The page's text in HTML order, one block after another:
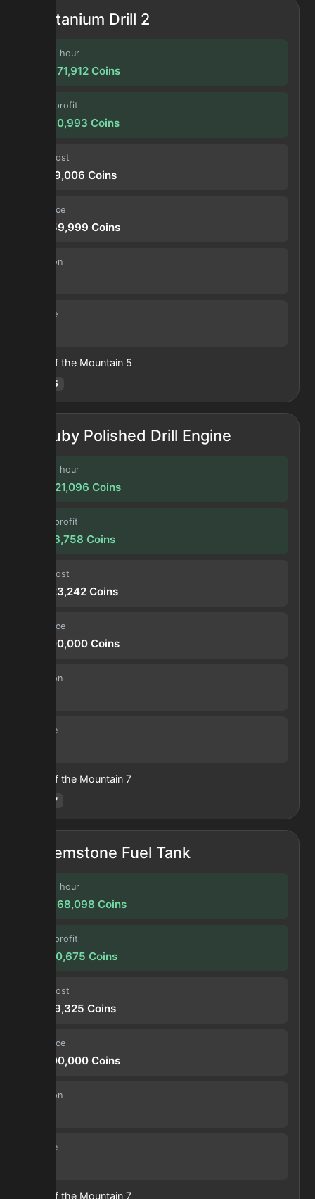
Titanium Drill 2
Profit / hour
389,771,912 Coins
Forge profit
32,480,993 Coins
Input cost
33,179,006 Coins
Sell price
65,659,999 Coins
Duration
Volume
Heart of the Mountain 5
5
Ruby Polished Drill Engine
Profit / hour
327,321,096 Coins
Forge profit
27,276,758 Coins
Input cost
36,423,242 Coins
Sell price
63,700,000 Coins
Duration
Volume
Heart of the Mountain 7
7
Gemstone Fuel Tank
Profit / hour
234,968,098 Coins
Forge profit
19,580,675 Coins
Input cost
26,719,325 Coins
Sell price
46,300,000 Coins
Duration
Volume
Heart of the Mountain 7